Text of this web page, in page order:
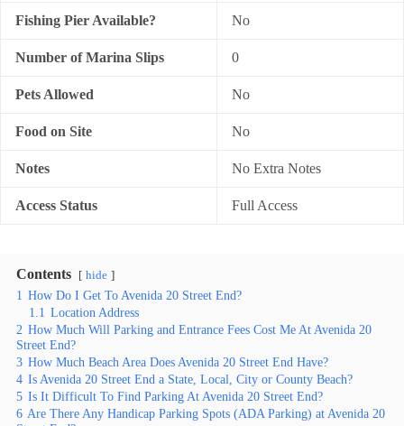
Fishing Pier Available? No
Number of Marina Slips 0
Pets Allowed No
Food on Site No
Notes No Extra Notes
Access Status Full Access
Contents hide
1 How Do I Get To Avenida 20 Street End?
1.1 Location Address
2 How Much Will Parking and Entrance Fees Cost Me At Avenida 20
Street End?
3 How Much Beach Area Does Avenida 20 Street End Have?
4 Is Avenida 20 Street End a State, Local, City or County Beach?
5 Is It Difficult To Find Parking At Avenida 20 Street End?
6 Are There Any Handicap Parking Spots (ADA Parking) at Avenida 20